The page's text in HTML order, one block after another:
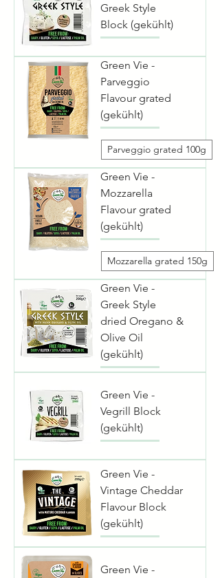
Greek Style
Block (gekühlt)
Green Vie -
Parveggio
Flavour grated
(gekühlt)
Parveggio grated 100g
Green Vie -
Mozzarella
Flavour grated
(gekühlt)
Mozzarella grated 150g
Green Vie -
Greek Style
dried Oregano &
Olive Oil
(gekühlt)
Green Vie -
Vegrill Block
(gekühlt)
Green Vie -
Vintage Cheddar
Flavour Block
(gekühlt)
Green Vie -